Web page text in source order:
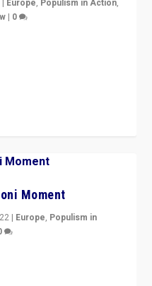
| Europe, Populism in Action,
| 0
Moment
| Europe, Populism in